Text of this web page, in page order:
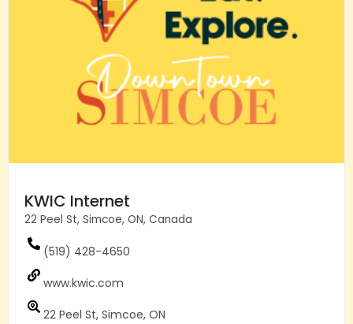
KWIC Internet
22 Peel St, Simcoe, ON, Canada
(519) 428-4650
www.kwic.com
22 Peel St, Simcoe, ON